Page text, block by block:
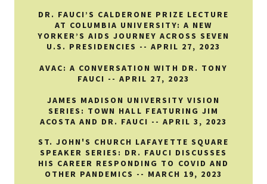
DR. FAUCI’S CALDERONE PRIZE LECTURE
AT COLUMBIA UNIVERSITY: A NEW
YORKER’S AIDS JOURNEY ACROSS SEVEN
U.S. PRESIDENCIES -- APRIL 27, 2023
AVAC: A CONVERSATION WITH DR. TONY
FAUCI -- APRIL 27, 2023
JAMES MADISON UNIVERSITY VISION
SERIES: TOWN HALL FEATURING JIM
ACOSTA AND DR. FAUCI -- APRIL 3, 2023
ST. JOHN'S CHURCH LAFAYETTE SQUARE
SPEAKER SERIES: DR. FAUCI DISCUSSES
HIS CAREER RESPONDING TO COVID AND
OTHER PANDEMICS -- MARCH 19, 2023